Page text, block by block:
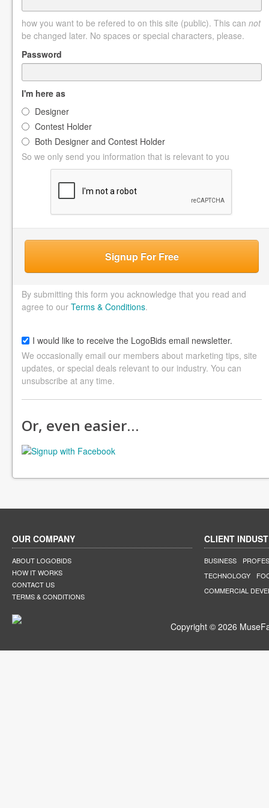
how you want to be refered to on this site (public). This can not
be changed later. No spaces or special characters, please.
Password
I'm here as
Designer
Contest Holder
Both Designer and Contest Holder
So we only send you information that is relevant to you
Signup For Free
By submitting this form you acknowledge that you read and
agree to our Terms & Conditions.
I would like to receive the LogoBids email newsletter.
We occasionally email our members about marketing tips, site
updates, or special deals relevant to our industry. You can
unsubscribe at any time.
Or, even easier…
OUR COMPANY
ABOUT LOGOBIDS
HOW IT WORKS
CONTACT US
TERMS & CONDITIONS
CLIENT
BUSINESS
TECHNOLOGY
COMMERCIAL
Copyright © 2026